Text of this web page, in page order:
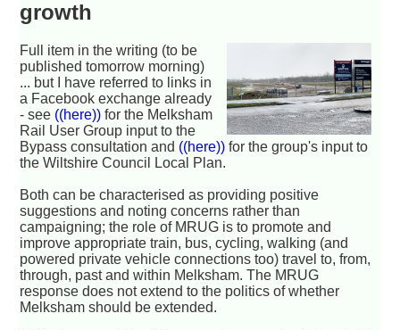
growth
Full item in the writing (to be
published tomorrow morning)
... but I have referred to links in
a Facebook exchange already
- see ((here)) for the Melksham
Rail User Group input to the
Bypass consultation and ((here)) for the group's input to
the Wiltshire Council Local Plan.
Both can be characterised as providing positive
suggestions and noting concerns rather than
campaigning; the role of MRUG is to promote and
improve appropriate train, bus, cycling, walking (and
powered private vehicle connections too) travel to, from,
through, past and within Melksham. The MRUG
response does not extend to the politics of whether
Melksham should be extended.